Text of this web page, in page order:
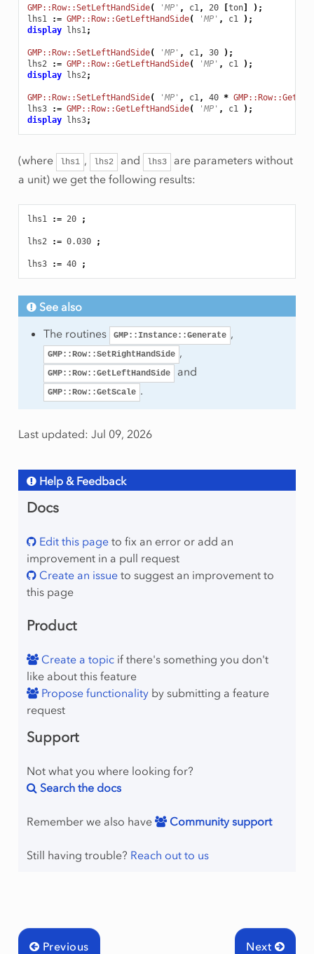
GMP::Row::SetLeftHandSide( 'MP' , c1, 20 ton]
);
lhs1
:= GMP::Row::GetLeftHandSide( 'MP' , c1
);
display
lhs1;
GMP::Row::SetLeftHandSide( 'MP' , c1, 30
);
lhs2
:= GMP::Row::GetLeftHandSide( 'MP' , c1
);
display
lhs2;
GMP::Row::SetLeftHandSide( 'MP' , c1, 40 *
lhs3
:= GMP::Row::GetLeftHandSide( 'MP' , c1
);
display
lhs3;
(where lhs1 , lhs2 and lhs3
are parameters without
a unit) we get the following results:
lhs1 := 20 ;
lhs2 := 0.030 ;
lhs3 := 40 ;
See also
The routines
GMP::Instance::Generate ,
GMP::Row::SetRightHandSide ,
GMP::Row::GetLeftHandSide and
GMP::Row::GetScale .
Last updated: Jul 09, 2026
Help & Feedback
Docs
Edit this pageto fix an error or add an
improvement in a pull request
Create an issueto suggest an improvement to
this page
Product
Create a topicif there's something you don't
like about this feature
Propose functionalityby submitting a feature
request
Support
Not what you where looking for?
Search the docs
Remember we also have Community support
Still having trouble? Reach out to us
Next
Previous